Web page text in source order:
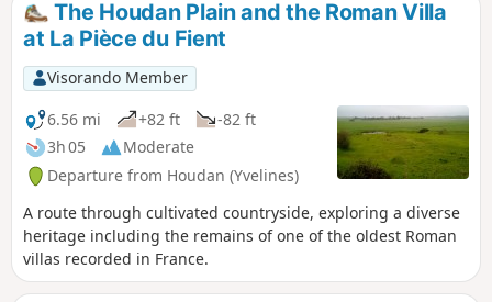
walk takes you on a journey of discovery
through this rich heritage, taking in
streets, alleyways, lanes and riverside
paths.
The Houdan Plain and the Roman Villa
at La Pièce du Fient
Visorando Member
6.56 mi
+82 ft
-82 ft
3h 05
Moderate
Departure from Houdan (Yvelines)
A route through cultivated countryside, exploring a diverse
heritage including the remains of one of the oldest Roman
villas recorded in France.